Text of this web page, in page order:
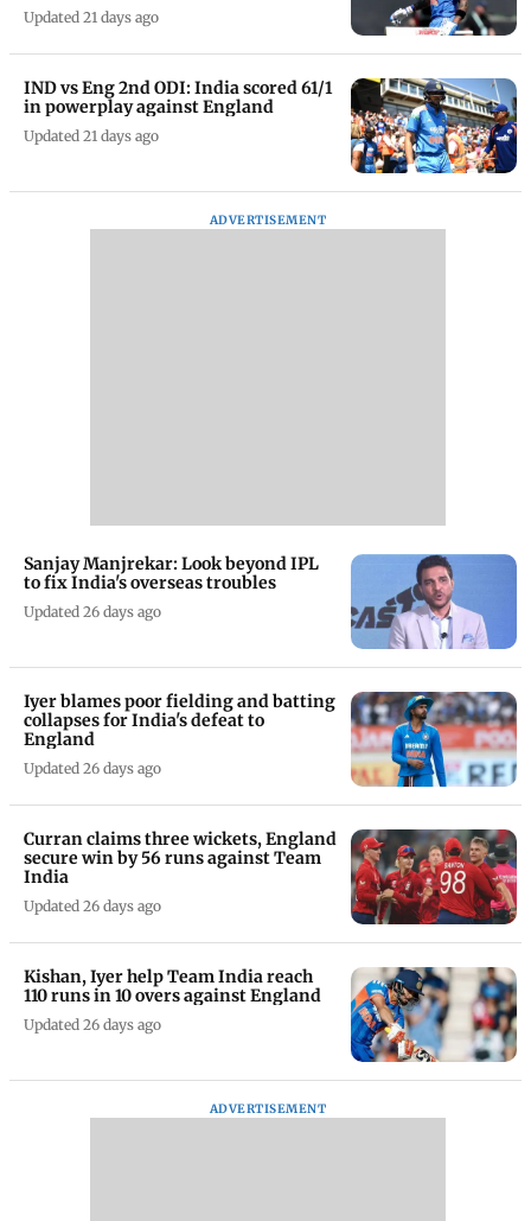
Updated 21 days ago
IND vs Eng 2nd ODI: India scored 61/1
in powerplay against England
Updated 21 days ago
ADVERTISEMENT
Sanjay Manjrekar: Look beyond IPL
to fix India's overseas troubles
Updated 26 days ago
Iyer blames poor fielding and batting
collapses for India's defeat to
England
Updated 26 days ago
Curran claims three wickets, England
secure win by 56 runs against Team
India
Updated 26 days ago
Kishan, Iyer help Team India reach
110 runs in 10 overs against England
Updated 26 days ago
ADVERTISEMENT